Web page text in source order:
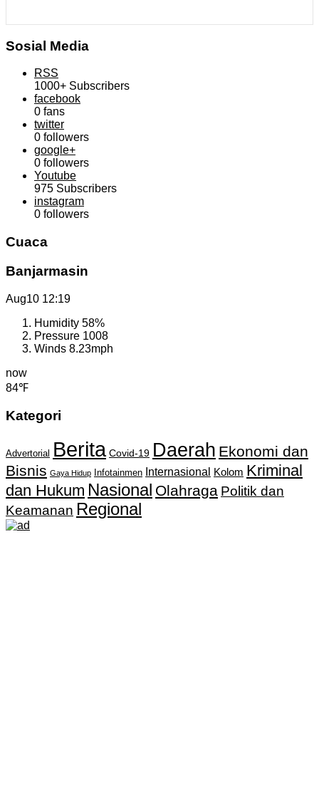
Sosial Media
RSS
1000+ Subscribers
facebook
0 fans
twitter
0 followers
google+
0 followers
Youtube
975 Subscribers
instagram
0 followers
Cuaca
Banjarmasin
Aug10 12:19
Humidity 58%
Pressure 1008
Winds 8.23mph
now
84℉
Kategori
Advertorial Berita Covid-19 Daerah Ekonomi dan
Bisnis Gaya Hidup Infotainmen Internasional Kolom Kriminal
dan Hukum Nasional Olahraga Politik dan
Keamanan Regional